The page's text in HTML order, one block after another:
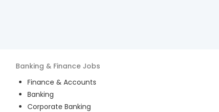
Banking & Finance Jobs
Finance & Accounts
Banking
Corporate Banking